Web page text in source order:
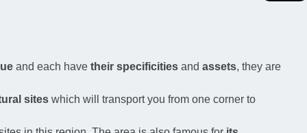
and each have their specificities and assets, they are
sites which will transport you from one corner to